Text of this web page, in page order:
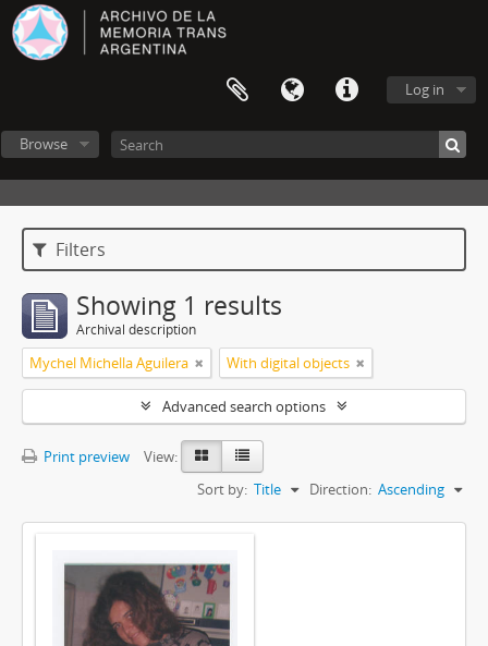
Log in
Browse
Filters
Showing 1 results
Archival description
Mychel Michella Aguilera With digital objects
Advanced search options
Print preview
View:
Sort by: Title Direction: Ascending